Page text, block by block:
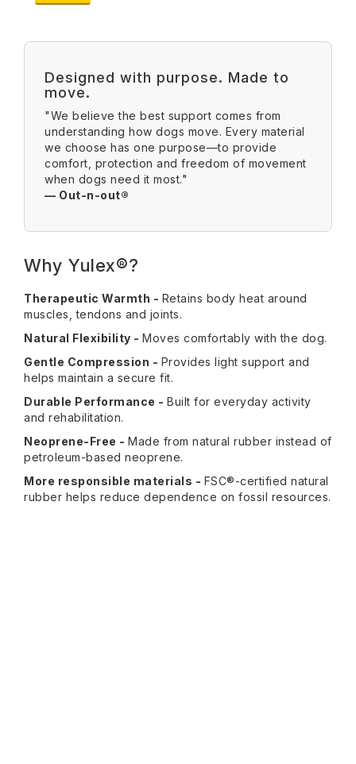
Designed with purpose. Made to
move.
"We believe the best support comes from
understanding how dogs move. Every material
we choose has one purpose—to provide
comfort, protection and freedom of movement
when dogs need it most."
— Out-n-out®
Why Yulex®?
Therapeutic Warmth - Retains body heat around
muscles, tendons and joints.
Natural Flexibility - Moves comfortably with the dog.
Gentle Compression - Provides light support and
helps maintain a secure fit.
Durable Performance - Built for everyday activity
and rehabilitation.
Neoprene-Free - Made from natural rubber instead of
petroleum-based neoprene.
More responsible materials - FSC®-certified natural
rubber helps reduce dependence on fossil resources.